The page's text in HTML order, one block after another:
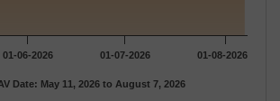
Date: May 11, 2026 to August 7, 2026
01-06-2026 01-07-2026 01-08-2026